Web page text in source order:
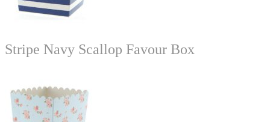
Stripe Navy Scallop Favour Box